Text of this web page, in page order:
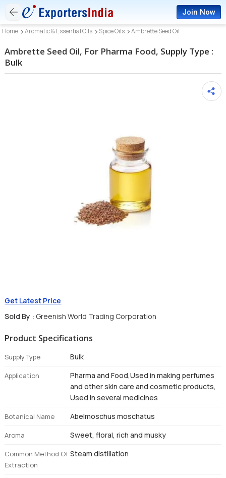
Join Now
Home Aromatic & Essential Oils Spice Oils Ambrette Seed Oil
Ambrette Seed Oil, For Pharma Food, Supply Type :
Bulk
Get Latest Price
Sold By : Greenish World Trading Corporation
Product Specifications
Supply Type Bulk
Application
Pharma and Food,Used in making perfumes
and other skin care and cosmetic products,
Used in several medicines
Botanical Name Abelmoschus moschatus
Aroma Sweet, floral, rich and musky
Common Method Of
Extraction
Steam distillation